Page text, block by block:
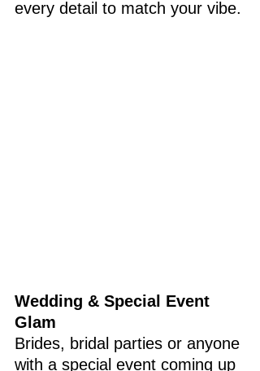
every detail to match your vibe.
Wedding & Special Event
Glam
Brides, bridal parties or anyone
with a special event coming up